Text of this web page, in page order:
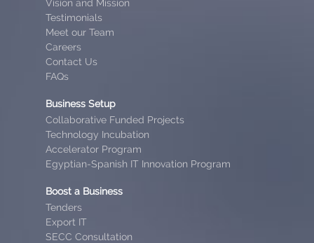
Vision and Mission
Testimonials
Meet our Team
Careers
Contact Us
FAQs
Business Setup
Collaborative Funded Projects
Technology Incubation
Accelerator Program
Egyptian-Spanish IT Innovation Program
Boost a Business
Tenders
Export IT
SECC Consultation